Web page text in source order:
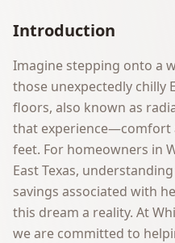
Introduction
Imagine stepping onto a
those unexpectedly chilly
floors, also known as
that experience—comfort
feet. For homeowners in
East Texas,
savings associated with
this dream a reality. At
we are committed to